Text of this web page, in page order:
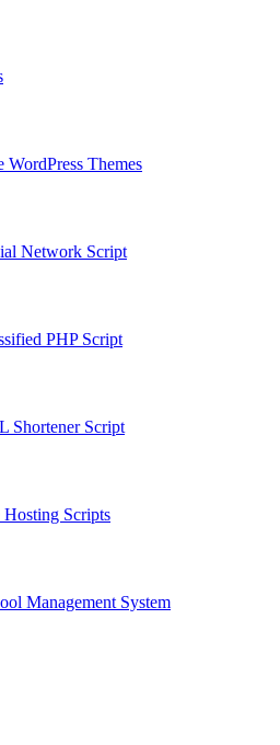
WordPress Themes
Network Script
PHP Script
Shortener Script
Hosting Scripts
Management System